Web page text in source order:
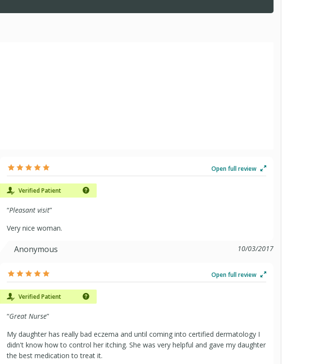
Open full review
Verified Patient
“Pleasant visit”
Very nice woman.
Anonymous 10/03/2017
Open full review
Verified Patient
“Great Nurse”
My daughter has really bad eczema and until coming into certified dermatology I
didn't know how to control her itching. She was very helpful and gave my daughter
the best medication to treat it.